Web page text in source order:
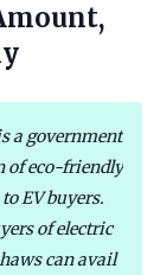
a government
of eco-friendly
EV buyers.
of electric
can avail